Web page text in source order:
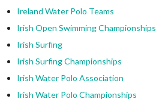
Ireland Water Polo Teams
Irish Open Swimming Championships
Irish Surfing
Irish Surfing Championships
Irish Water Polo Association
Irish Water Polo Championships